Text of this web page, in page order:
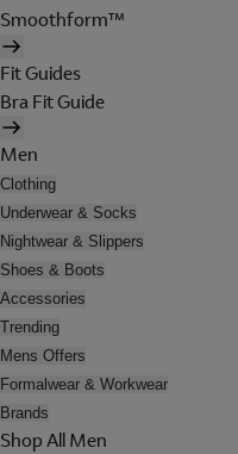
Smoothform™
Fit Guides
Bra Fit Guide
Men
Clothing
Underwear & Socks
Nightwear & Slippers
Shoes & Boots
Accessories
Trending
Mens Offers
Formalwear & Workwear
Brands
Shop All Men